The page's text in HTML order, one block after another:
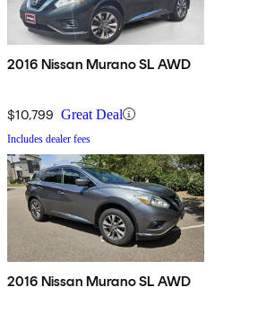
2016 Nissan Murano SL AWD
$10,799 Great Deal
Includes dealer fees
2016 Nissan Murano SL AWD